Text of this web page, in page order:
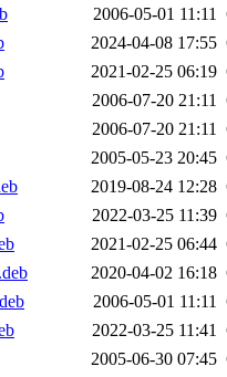
2006-05-01 11:11
2024-04-08 17:55
2021-02-25 06:19
2006-07-20 21:11
2006-07-20 21:11
2005-05-23 20:45
2019-08-24 12:28
2022-03-25 11:39
2021-02-25 06:44
2020-04-02 16:18
2006-05-01 11:11
2022-03-25 11:41
2005-06-30 07:45